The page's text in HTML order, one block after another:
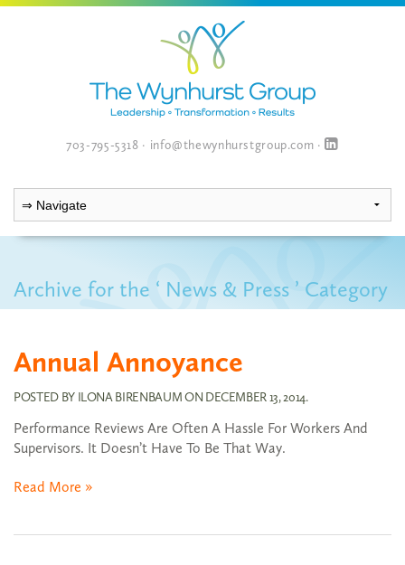
703-795-5318 · info@thewynhurstgroup.com ·
Archive for the ‘ News & Press ’ Category
Annual Annoyance
POSTED BY ILONA BIRENBAUMON DECEMBER 13, 2014.
Performance Reviews Are Often A Hassle For Workers And
Supervisors. It Doesn’t Have To Be That Way.
Read More »